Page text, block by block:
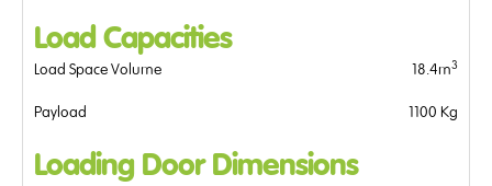
Load Capacities
Load Space Volume 18.4m3
Payload 1100 Kg
Loading Door Dimensions